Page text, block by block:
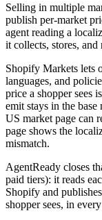
Selling in multiple
publish per-market
agent reading a
it collects, stores,
Shopify Markets lets
languages, and
price a shopper sees
emit stays in the
US market page can
page shows the
mismatch.
AgentReady closes
paid tiers): it reads
Shopify and
shopper sees, in